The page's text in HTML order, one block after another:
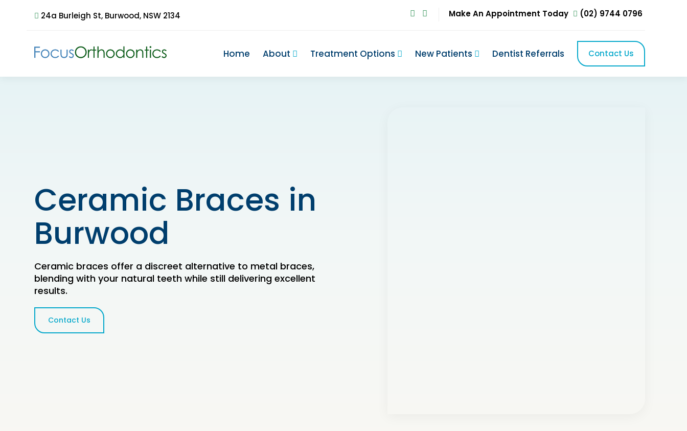
24a Burleigh St, Burwood, NSW 2134 Make An Appointment Today (02) 9744 0796
Home About Treatment Options New Patients Dentist Referrals Contact Us
Ceramic Braces in
Burwood
Ceramic braces offer a discreet alternative to metal braces,
blending with your natural teeth while still delivering excellent
results.
Contact Us